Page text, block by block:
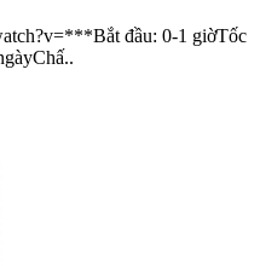
đầu: 0-1 giờTốc